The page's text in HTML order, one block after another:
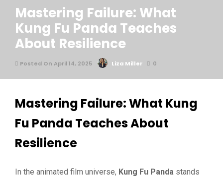
Mastering Failure: What
Kung Fu Panda Teaches
About Resilience
Posted On April 14, 2025 Liza Miller 0
Mastering Failure: What Kung
Fu Panda Teaches About
Resilience
In the animated film universe, Kung Fu Panda stands